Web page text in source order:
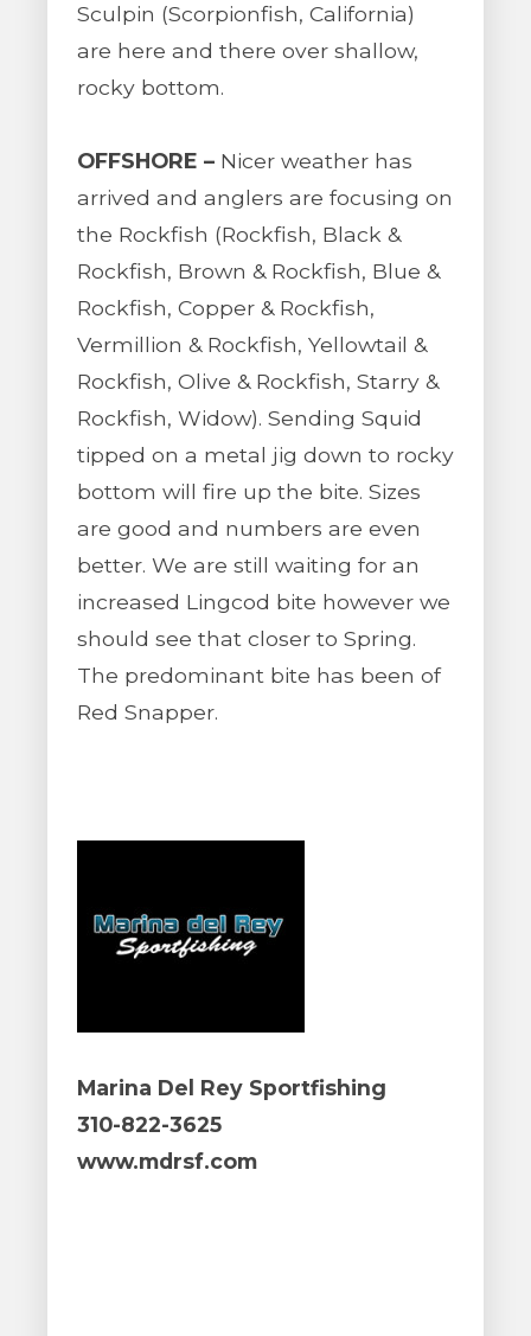
Sculpin (Scorpionfish, California)
are here and there over shallow,
rocky bottom.
OFFSHORE – Nicer weather has
arrived and anglers are focusing on
the Rockfish (Rockfish, Black &
Rockfish, Brown & Rockfish, Blue &
Rockfish, Copper & Rockfish,
Vermillion & Rockfish, Yellowtail &
Rockfish, Olive & Rockfish, Starry &
Rockfish, Widow). Sending Squid
tipped on a metal jig down to rocky
bottom will fire up the bite. Sizes
are good and numbers are even
better. We are still waiting for an
increased Lingcod bite however we
should see that closer to Spring.
The predominant bite has been of
Red Snapper.
Marina Del Rey Sportfishing
310-822-3625
www.mdrsf.com